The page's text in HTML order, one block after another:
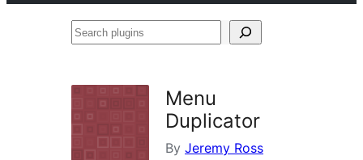
Search
Menu
Duplicator
By Jeremy Ross